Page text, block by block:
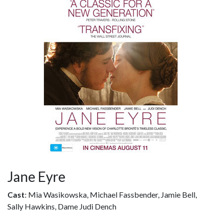
Jane Eyre
Cast: Mia Wasikowska, Michael Fassbender, Jamie Bell,
Sally Hawkins, Dame Judi Dench